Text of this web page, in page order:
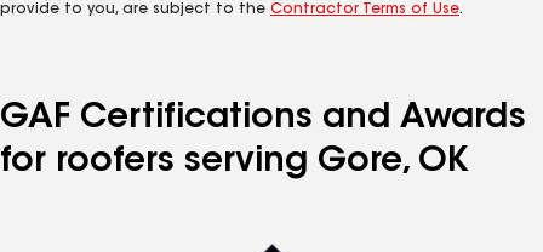
provide to you, are subject to the Contractor Terms of Use.
GAF Certifications and Awards
for roofers serving Gore, OK